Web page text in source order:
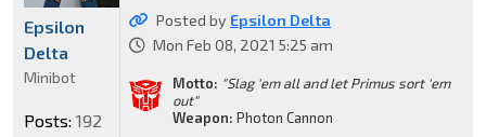
Posted by Epsilon Delta
Mon Feb 08, 2021 5:25 am
Motto: "Slag 'em all and let Primus sort 'em
out"
Weapon: Photon Cannon
Epsilon
Delta
Minibot
Posts: 192